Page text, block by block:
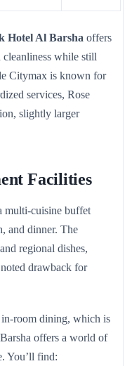
Hotel Al Barsha offers
while still
Citymax is known for
services, Rose
slightly larger
Facilities
multi-cuisine buffet
and dinner. The
regional dishes,
drawback for
in-room dining, which is
offers a world of
You’ll find: